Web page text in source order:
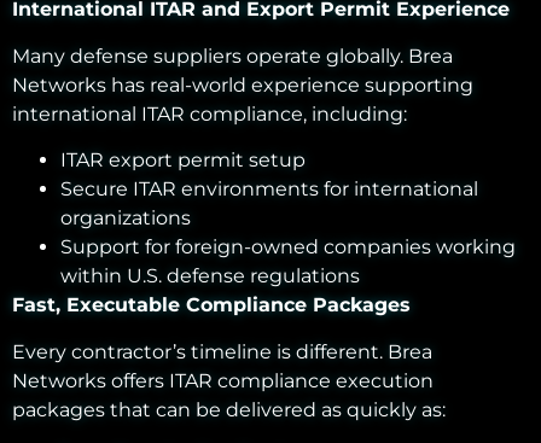
International ITAR and Export Permit Experience
Many defense suppliers operate globally. Brea
Networks has real-world experience supporting
international ITAR compliance, including:
ITAR export permit setup
Secure ITAR environments for international
organizations
Support for foreign-owned companies working
within U.S. defense regulations
Fast, Executable Compliance Packages
Every contractor’s timeline is different. Brea
Networks offers ITAR compliance execution
packages that can be delivered as quickly as: